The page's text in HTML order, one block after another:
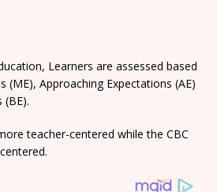
Learners are assessed based
(ME), Approaching Expectations (AE)
teacher-centered while the CBC